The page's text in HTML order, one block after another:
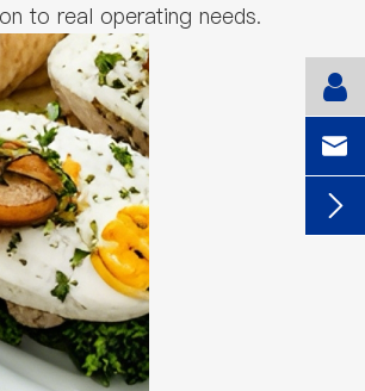
to real operating needs.

